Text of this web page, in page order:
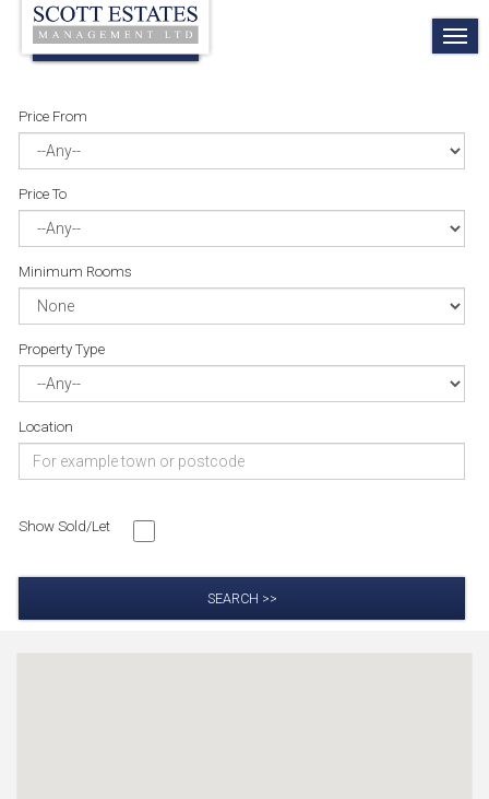
Price From
Price To
Minimum Rooms
Property Type
Location
Show Sold/Let
SEARCH >>